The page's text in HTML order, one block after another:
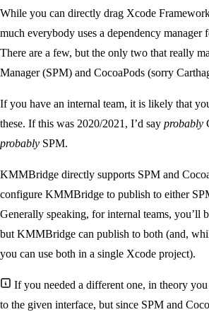
While you can directly drag Xcode
much everybody uses a dependency manager
There are a few, but the only two that really
Manager (SPM) and CocoaPods (sorry
If you have an internal team, it is likely that
these. If this was 2020/2021, I’d say probably
probably SPM.
KMMBridge directly supports SPM and
configure KMMBridge to publish to either
Generally speaking, for internal teams, you’ll
but KMMBridge can publish to both (and,
you can use both in a single Xcode project).
If you needed a different one, in theory
to the given interface, but since SPM and